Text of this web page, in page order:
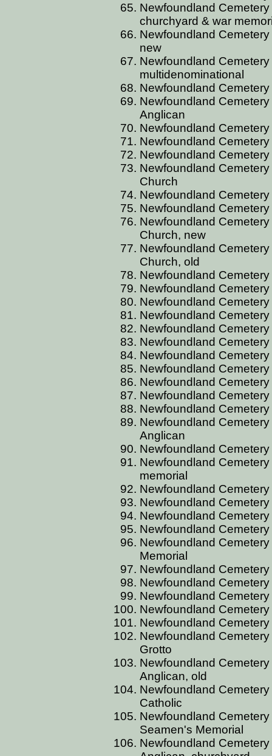
Newfoundland
churchyard & war
Newfoundland
new
Newfoundland
multidenominational
Newfoundland
Newfoundland
Anglican
Newfoundland
Newfoundland
Newfoundland
Newfoundland
Church
Newfoundland
Newfoundland
Newfoundland
Church, new
Newfoundland
Church, old
Newfoundland
Newfoundland
Newfoundland
Newfoundland
Newfoundland
Newfoundland
Newfoundland
Newfoundland
Newfoundland
Newfoundland
Newfoundland
Newfoundland
Anglican
Newfoundland
Newfoundland
memorial
Newfoundland
Newfoundland
Newfoundland
Newfoundland
Newfoundland
Memorial
Newfoundland
Newfoundland
Newfoundland
Newfoundland
Newfoundland
Newfoundland
Grotto
Newfoundland
Anglican, old
Newfoundland
Catholic
Newfoundland
Seamen's Memorial
Newfoundland